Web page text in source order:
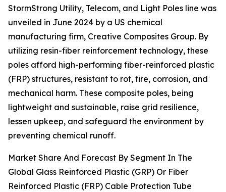
StormStrong Utility, Telecom, and Light Poles line was
unveiled in June 2024 by a US chemical
manufacturing firm, Creative Composites Group. By
utilizing resin-fiber reinforcement technology, these
poles afford high-performing fiber-reinforced plastic
(FRP) structures, resistant to rot, fire, corrosion, and
mechanical harm. These composite poles, being
lightweight and sustainable, raise grid resilience,
lessen upkeep, and safeguard the environment by
preventing chemical runoff.
Market Share And Forecast By Segment In The
Global Glass Reinforced Plastic (GRP) Or Fiber
Reinforced Plastic (FRP) Cable Protection Tube